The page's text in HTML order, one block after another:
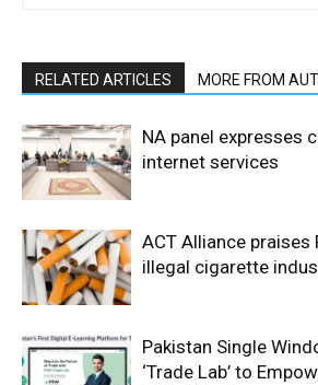
RELATED ARTICLES MORE FROM
NA panel expresses
internet services
ACT Alliance praises
illegal cigarette
Pakistan Single
‘Trade Lab’ to